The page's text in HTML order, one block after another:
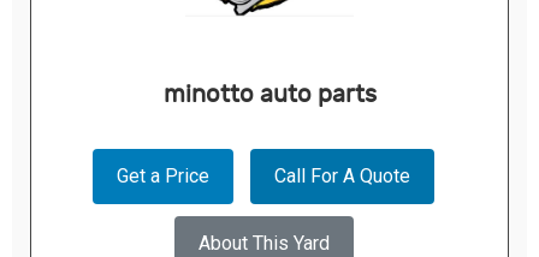
minotto auto parts
Get a Price Call For A Quote
About This Yard